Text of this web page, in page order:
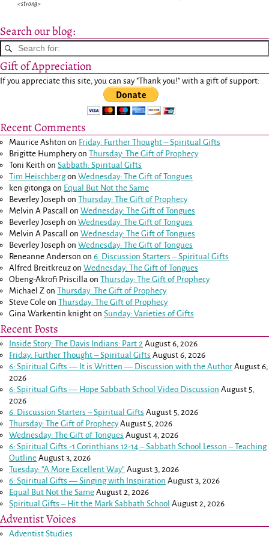
<strong>
Search our blog:
Gift of Appreciation
If you appreciate this site, you can say "Thank you!" with a gift of support:
Recent Comments
Maurice Ashton on Friday: Further Thought – Spiritual Gifts
Brigitte HumpheryonThursday: The Gift of Prophecy
Toni Keith onSabbath: Spiritual Gifts
Tim HeischbergonWednesday: The Gift of Tongues
ken gitonga on Equal But Not the Same
Beverley Joseph onThursday: The Gift of Prophecy
Melvin A Pascall onWednesday: The Gift of Tongues
Beverley Joseph onWednesday: The Gift of Tongues
Melvin A Pascall onWednesday: The Gift of Tongues
Beverley Joseph onWednesday: The Gift of Tongues
Reneanne Anderson on6. Discussion Starters – Spiritual Gifts
Alfred Breitkreuz onWednesday: The Gift of Tongues
Obeng-Akrofi Priscilla onThursday: The Gift of Prophecy
Michael Z onThursday: The Gift of Prophecy
Steve Cole onThursday: The Gift of Prophecy
Gina Warkentin knight onSunday: Varieties of Gifts
Recent Posts
Inside Story: The Davis Indians: Part 2 August 6, 2026
Friday: Further Thought – Spiritual Gifts August 6, 2026
6: Spiritual Gifts — It is Written — Discussion with the Author August 6,
2026
6: Spiritual Gifts — Hope Sabbath School Video Discussion August 5,
2026
6. Discussion Starters – Spiritual Gifts August 5, 2026
Thursday: The Gift of Prophecy August 5, 2026
Wednesday: The Gift of Tongues August 4, 2026
6: Spiritual Gifts -1 Corinthians 12-14– Sabbath School Lesson – Teaching
Outline August 3, 2026
Tuesday: “A More Excellent Way” August 3, 2026
6: Spiritual Gifts — Singing with Inspiration August 3, 2026
Equal But Not the Same August 2, 2026
Spiritual Gifts – Hit the Mark Sabbath School August 2, 2026
Adventist Voices
Adventist Studies